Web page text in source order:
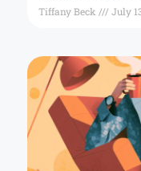
Tiffany Beck July